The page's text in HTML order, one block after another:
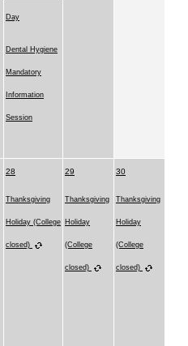
Day
Dental Hygiene
Mandatory
Information
Session
28
Thanksgiving
Holiday (College
closed)
29
Thanksgiving
Holiday
(College
closed)
30
Thanksgiving
Holiday
(College
closed)